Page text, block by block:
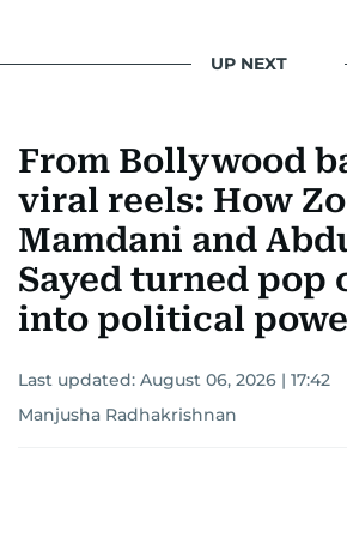
UP NEXT
From Bollywood
viral reels: How
Mamdani and
Sayed turned pop
into political
Last updated: August 06, 2026 | 17:42
Manjusha Radhakrishnan